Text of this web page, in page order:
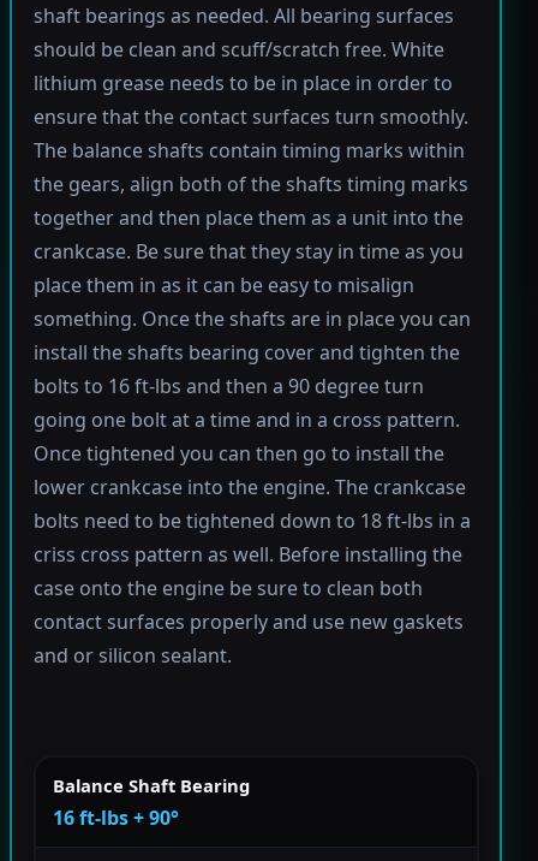
shaft bearings as needed. All bearing surfaces
should be clean and scuff/scratch free. White
lithium grease needs to be in place in order to
ensure that the contact surfaces turn smoothly.
The balance shafts contain timing marks within
the gears, align both of the shafts timing marks
together and then place them as a unit into the
crankcase. Be sure that they stay in time as you
place them in as it can be easy to misalign
something. Once the shafts are in place you can
install the shafts bearing cover and tighten the
bolts to 16 ft-lbs and then a 90 degree turn
going one bolt at a time and in a cross pattern.
Once tightened you can then go to install the
lower crankcase into the engine. The crankcase
bolts need to be tightened down to 18 ft-lbs in a
criss cross pattern as well. Before installing the
case onto the engine be sure to clean both
contact surfaces properly and use new gaskets
and or silicon sealant.
Balance Shaft Bearing
16 ft-lbs + 90°